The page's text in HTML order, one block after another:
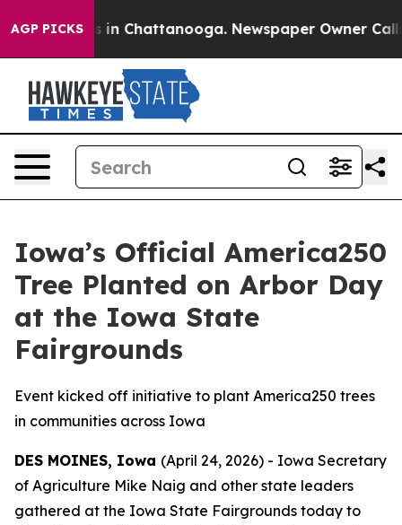
AGP PICKS
Chaos in Chattanooga. Newspaper Owner Calls the
Iowa’s Official America250
Tree Planted on Arbor Day
at the Iowa State
Fairgrounds
Event kicked off initiative to plant America250 trees
in communities across Iowa
DES MOINES, Iowa (April 24, 2026) - Iowa Secretary
of Agriculture Mike Naig and other state leaders
gathered at the Iowa State Fairgrounds today to